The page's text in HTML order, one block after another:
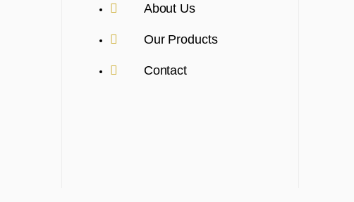
About Us
Our Products
Contact